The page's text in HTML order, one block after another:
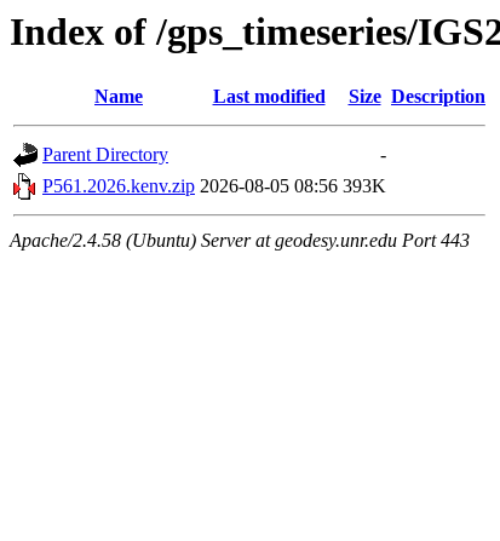
Index of /gps_timeseries/
Name Last modified Size Description
Parent Directory
-
P561.2026.kenv.zip 2026-08-05 08:56 393K
Apache/2.4.58 (Ubuntu) Server at geodesy.unr.edu Port 443